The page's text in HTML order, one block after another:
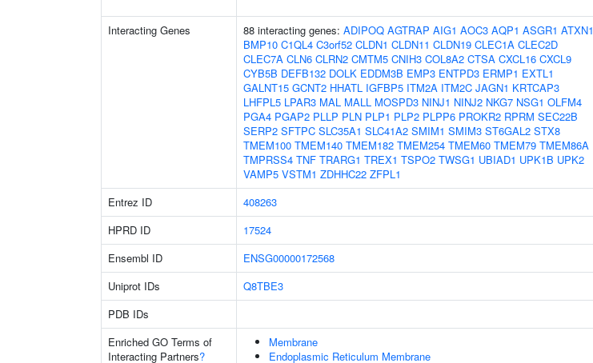
Interacting Genes 88 interacting genes: ADIPOQ AGTRAP AIG1 AOC3 AQP1 ASGR1 ATXN1
BMP10 C1QL4 C3orf52 CLDN1 CLDN11 CLDN19 CLEC1A CLEC2D
CLEC7A CLN6 CLRN2 CMTM5 CNIH3 COL8A2 CTSA CXCL16 CXCL9
CYB5B DEFB132 DOLK EDDM3B EMP3 ENTPD3 ERMP1 EXTL1
GALNT15 GCNT2 HHATL IGFBP5 ITM2A ITM2C JAGN1 KRTCAP3
LHFPL5 LPAR3 MAL MALL MOSPD3 NINJ1 NINJ2 NKG7 NSG1 OLFM4
PGA4 PGAP2 PLLP PLN PLP1 PLP2 PLPP6 PROKR2 RPRM SEC22B
SERP2 SFTPC SLC35A1 SLC41A2 SMIM1 SMIM3 ST6GAL2 STX8
TMEM100 TMEM140 TMEM182 TMEM254 TMEM60 TMEM79 TMEM86A
TMPRSS4 TNF TRARG1 TREX1 TSPO2 TWSG1 UBIAD1 UPK1B UPK2
VAMP5 VSTM1 ZDHHC22 ZFPL1
Entrez ID 408263
HPRD ID
17524
Ensembl ID
ENSG00000172568
Uniprot IDs
Q8TBE3
PDB IDs
Enriched GO Terms of
Interacting Partners?
Membrane
Endoplasmic Reticulum Membrane